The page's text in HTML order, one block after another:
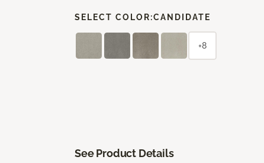
SELECT COLOR:CANDIDATE
+8
See Product Details